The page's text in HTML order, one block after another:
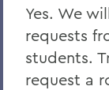
Yes. We
requests
students.
request a